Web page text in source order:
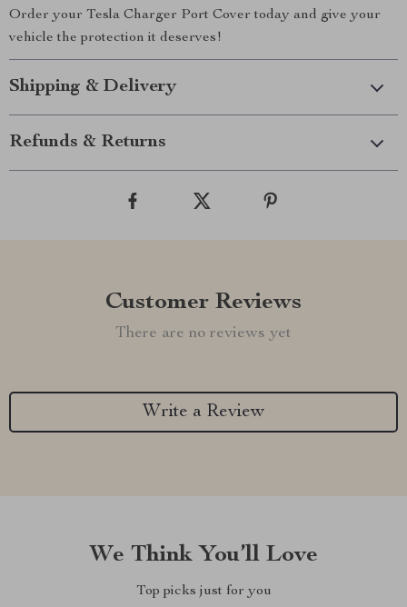
Order your Tesla Charger Port Cover today and give your
vehicle the protection it deserves!
Shipping & Delivery
Refunds & Returns
Customer Reviews
There are no reviews yet
Write a Review
We Think You’ll Love
Top picks just for you